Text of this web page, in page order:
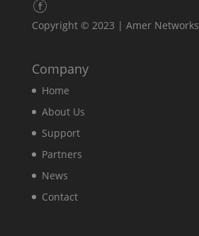
Copyright © 2023 | Amer Networks
Company
Home
About Us
Support
Partners
News
Contact